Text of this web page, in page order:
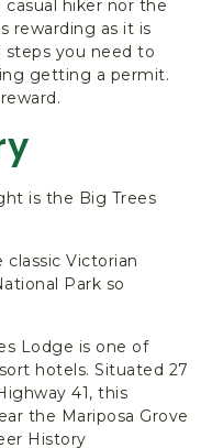
hiker nor the
rewarding as it is
you need to
getting a permit.
is the Big Trees
classic Victorian
Park so
Lodge is one of
hotels. Situated 27
41, this
the Mariposa Grove
History